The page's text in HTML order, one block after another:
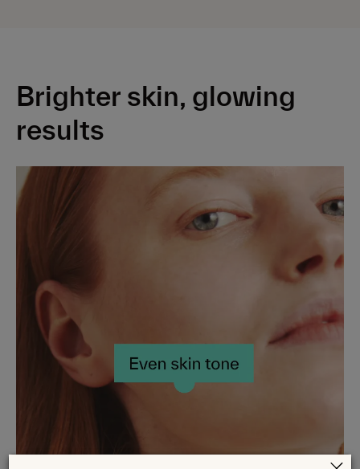
The Nourishing Kit SAVE
Balancing Glycerin Gel Cleanser
Hydrating Hyaluronic Acid + Vit B5 Serum
Soothing Centella Gel Moisturizer
Nourishing Ceramide + Peptide Moisturizer
Blemish Control Kit
Brightening & Barrier Repair Kit
Advanced Dark Spot Corrector Serum
Daily Hydration 5HA+Cica Serum
Brighter skin, glowing
results